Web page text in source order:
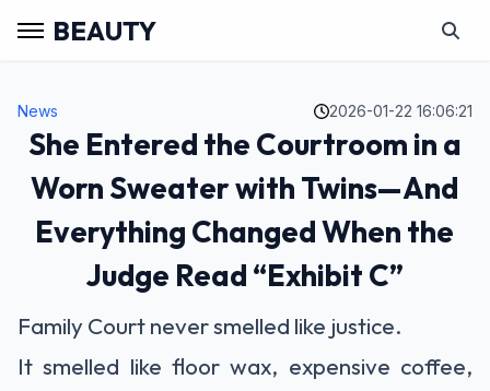
BEAUTY
News 2026-01-22 16:06:21
She Entered the Courtroom in a
Worn Sweater with Twins—And
Everything Changed When the
Judge Read “Exhibit C”
Family Court never smelled like justice.
It smelled like floor wax, expensive coffee,